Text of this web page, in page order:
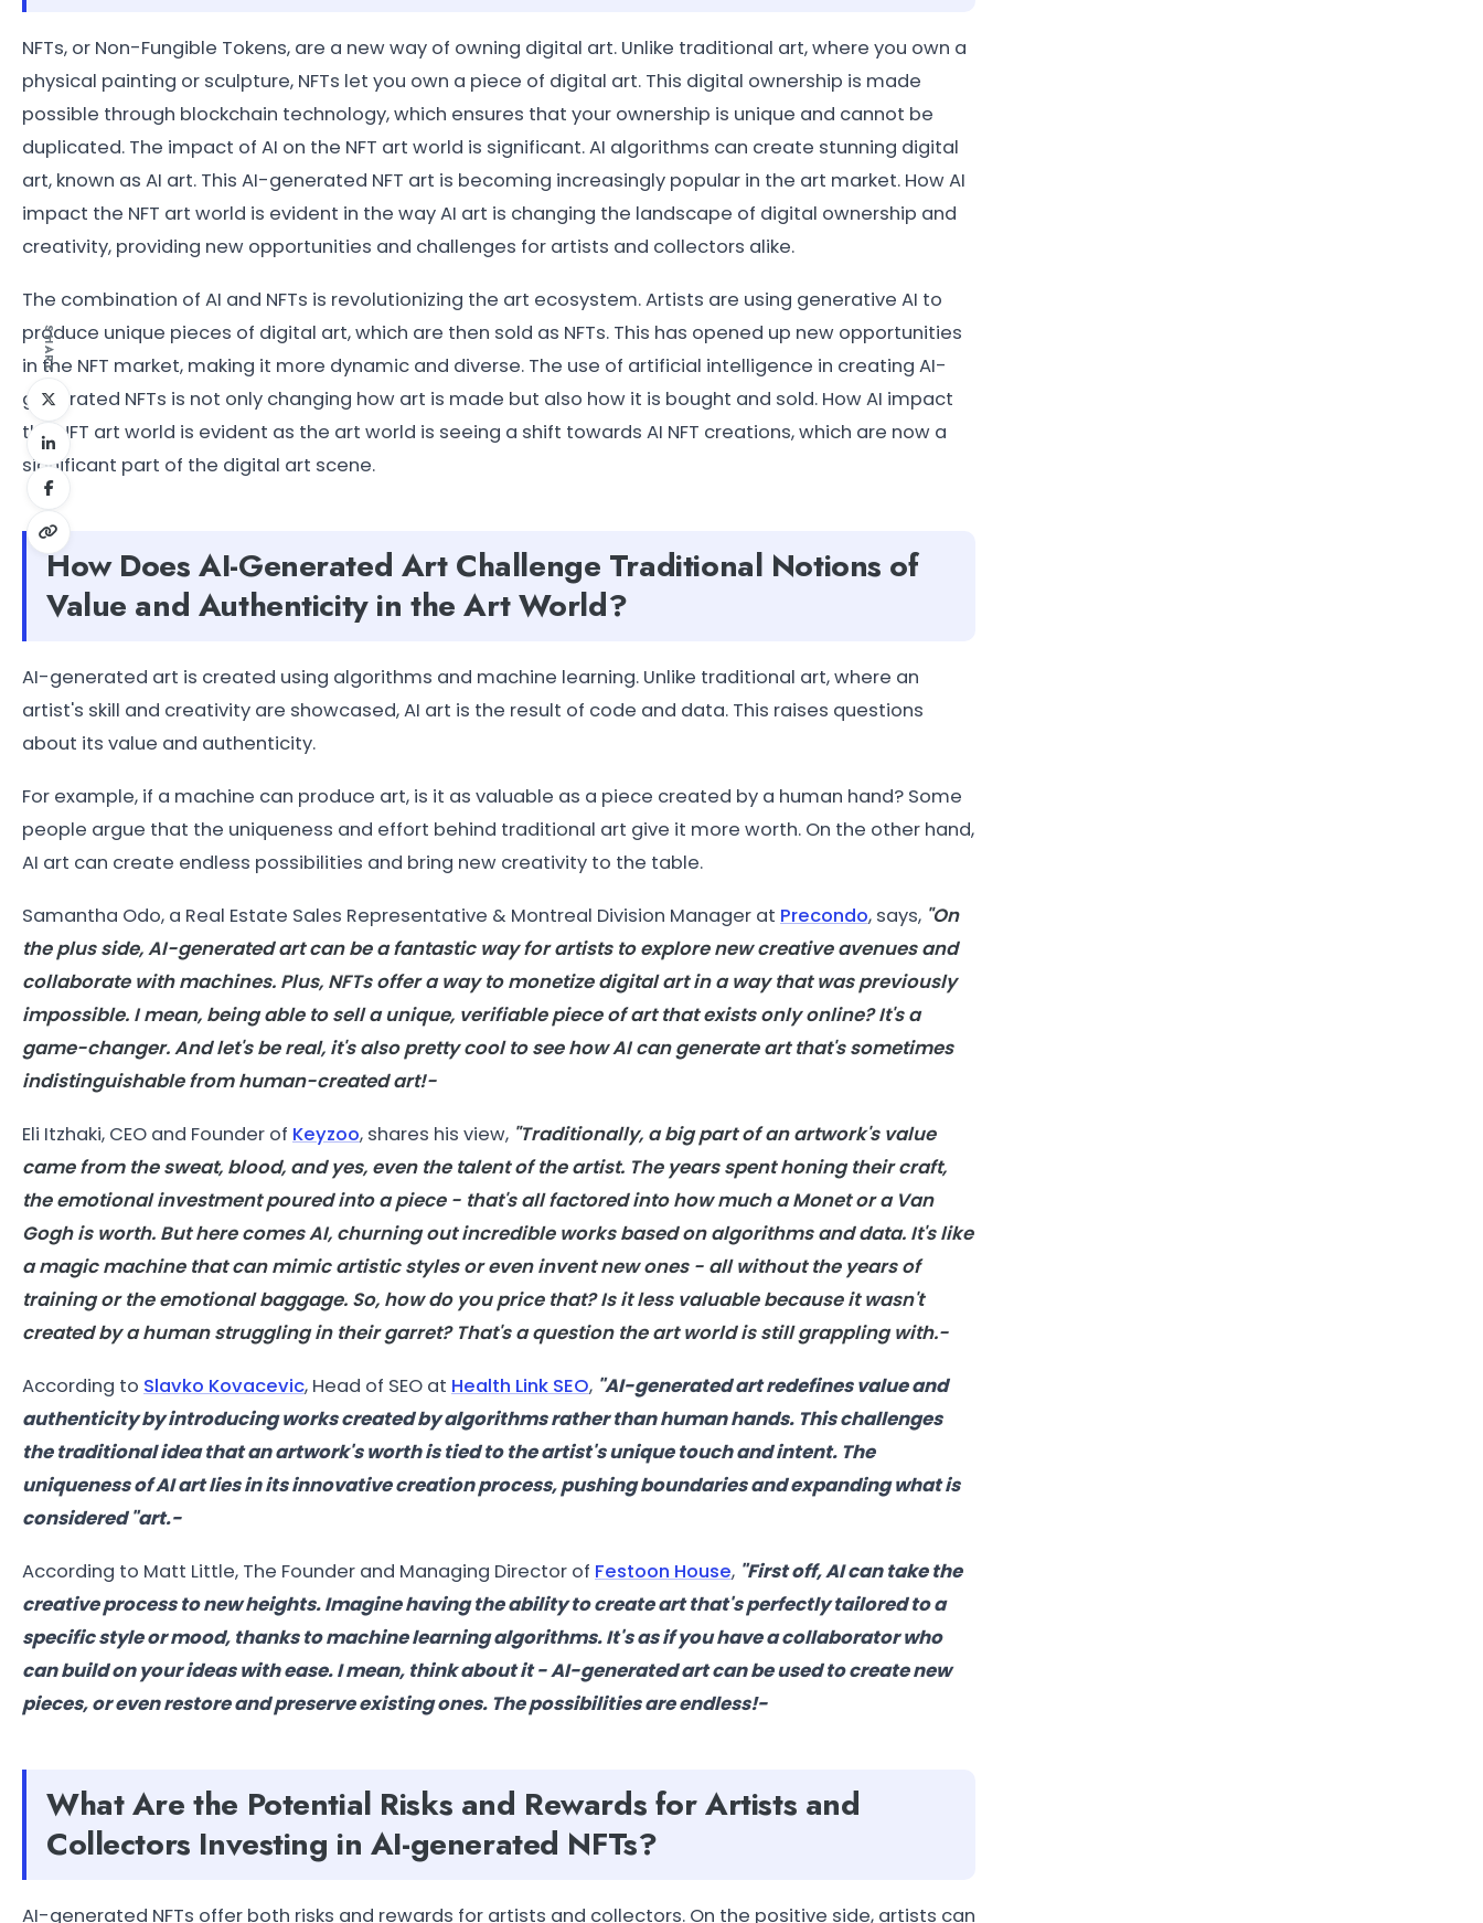
SHARE
NFTs, or Non-Fungible Tokens, are a new way of owning digital art. Unlike traditional art, where you own a
physical painting or sculpture, NFTs let you own a piece of digital art. This digital ownership is made
possible through blockchain technology, which ensures that your ownership is unique and cannot be
duplicated. The impact of AI on the NFT art world is significant. AI algorithms can create stunning digital
art, known as AI art. This AI-generated NFT art is becoming increasingly popular in the art market. How AI
impact the NFT art world is evident in the way AI art is changing the landscape of digital ownership and
creativity, providing new opportunities and challenges for artists and collectors alike.
The combination of AI and NFTs is revolutionizing the art ecosystem. Artists are using generative AI to
produce unique pieces of digital art, which are then sold as NFTs. This has opened up new opportunities
in the NFT market, making it more dynamic and diverse. The use of artificial intelligence in creating AI-
generated NFTs is not only changing how art is made but also how it is bought and sold. How AI impact
the NFT art world is evident as the art world is seeing a shift towards AI NFT creations, which are now a
significant part of the digital art scene.
How Does AI-Generated Art Challenge Traditional Notions of
Value and Authenticity in the Art World?
AI-generated art is created using algorithms and machine learning. Unlike traditional art, where an
artist's skill and creativity are showcased, AI art is the result of code and data. This raises questions
about its value and authenticity.
For example, if a machine can produce art, is it as valuable as a piece created by a human hand? Some
people argue that the uniqueness and effort behind traditional art give it more worth. On the other hand,
AI art can create endless possibilities and bring new creativity to the table.
Samantha Odo, a Real Estate Sales Representative & Montreal Division Manager at Precondo, says, "On
the plus side,AI-generatedartcan be a fantastic way for artists to explore new creative avenues and
collaborate with machines. Plus, NFTs offer a way to monetize digitalartin a way that was previously
impossible. I mean, being able to sell a unique, verifiable piece ofartthat exists only online? It's a
game-changer. And let's be real, it's also pretty cool to see howAIcan generateartthat's sometimes
indistinguishable from human-createdart!-
Eli Itzhaki, CEO and Founder of Keyzoo, shares his view, "Traditionally, a big part of an artwork's value
came from the sweat, blood, and yes, even the talent of the artist. The years spent honing their craft,
the emotional investment poured into a piece - that's all factored into how much a Monet or a Van
Gogh is worth. But here comesAI, churning out incredible works based on algorithms and data. It's like
a magic machine that can mimic artistic styles or even invent new ones - all without the years of
training or the emotional baggage. So, how do you price that? Is it less valuable because it wasn't
created by a human struggling in their garret? That's a question theartworld is still grappling with.-
According to Slavko Kovacevic, Head of SEO at Health Link SEO, "AI-generated art redefines value and
authenticity by introducing works created by algorithms rather than human hands. This challenges
the traditional idea that an artwork's worth is tied to the artist's unique touch and intent. The
uniqueness of AI art lies in its innovative creation process, pushing boundaries and expanding what is
considered "art.-
According to Matt Little, The Founder and Managing Director of Festoon House, "First off, AI can take the
creative process to new heights. Imagine having the ability to create art that's perfectly tailored to a
specific style or mood, thanks to machine learning algorithms. It's as if you have a collaborator who
can build on your ideas with ease. I mean, think about it - AI-generated art can be used to create new
pieces, or even restore and preserve existing ones. The possibilities are endless!-
What Are the Potential Risks and Rewards for Artists and
Collectors Investing in AI-generated NFTs?
AI-generated NFTs offer both risks and rewards for artists and collectors. On the positive side, artists can